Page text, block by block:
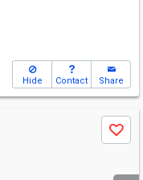
Hide Contact Share
Save